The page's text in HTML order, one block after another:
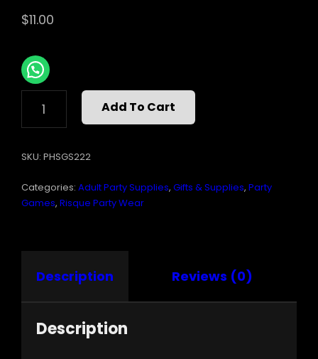
$11.00
SHELL
NECKLACE
Add To Cart
SKU: PHSGS222
Categories: Adult Party Supplies, Gifts & Supplies, Party
Games, Risque Party Wear
Description Reviews (0)
Description